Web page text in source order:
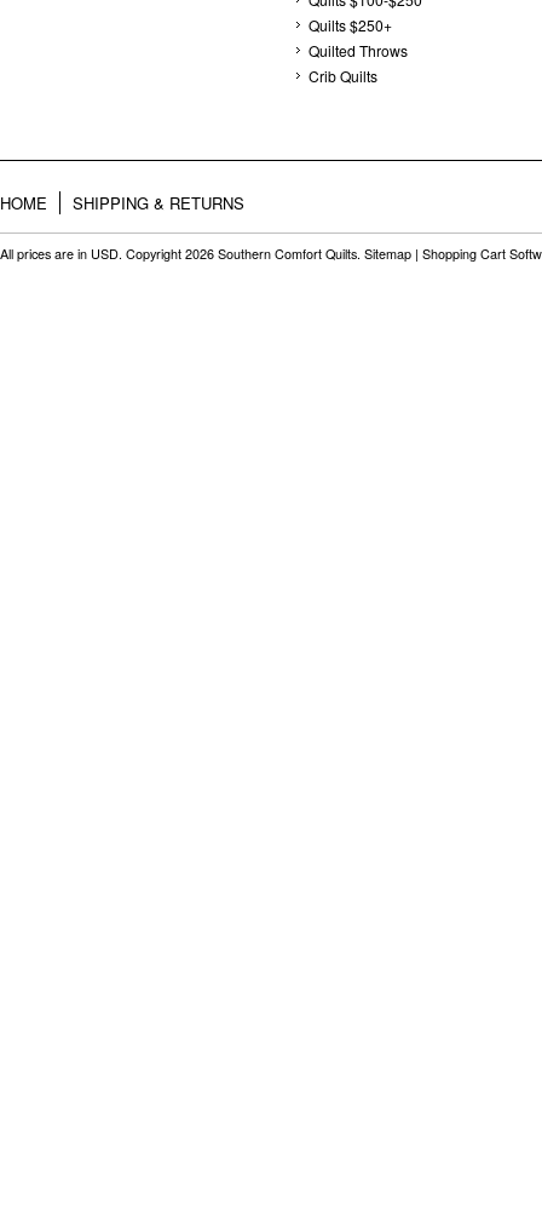
Quilts $250+
Quilted Throws
Crib Quilts
HOME SHIPPING & RETURNS
All prices are in USD. Copyright 2026 Southern Comfort Quilts. Sitemap | Shopping Cart